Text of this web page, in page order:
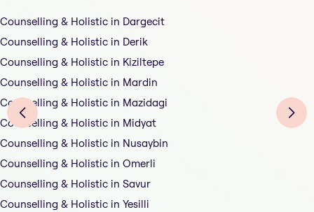
Counselling & Holistic in Dargecit
Counselling & Holistic in Derik
Counselling & Holistic in Kiziltepe
Counselling & Holistic in Mardin
Counselling & Holistic in Mazidagi
Counselling & Holistic in Midyat
Counselling & Holistic in Nusaybin
Counselling & Holistic in Omerli
Counselling & Holistic in Savur
Counselling & Holistic in Yesilli